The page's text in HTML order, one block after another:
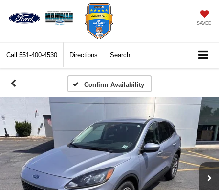
SAVED
Call 551-400-4530 Directions Search
Confirm Availability